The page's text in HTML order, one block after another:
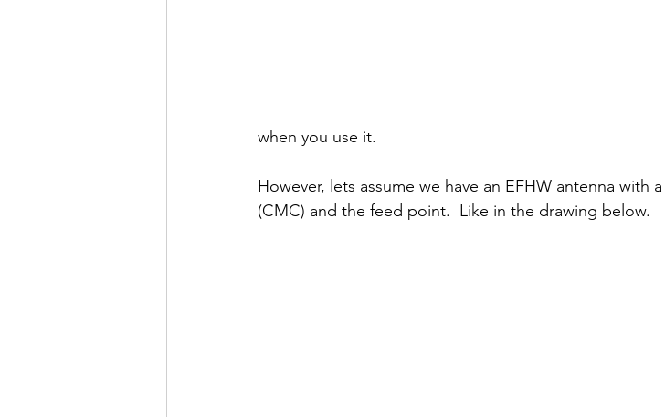
when you use it.
However, lets assume we have an EFHW antenna
(CMC) and the feed point.  Like in the drawing below.